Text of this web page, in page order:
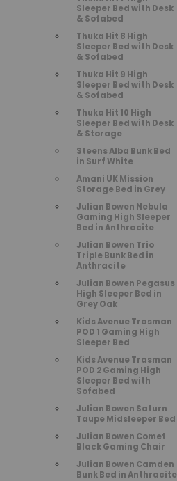
Sleeper Bed with Desk
& Sofabed
Thuka Hit 8 High
Sleeper Bed with Desk
& Sofabed
Thuka Hit 9 High
Sleeper Bed with Desk
& Sofabed
Thuka Hit 10 High
Sleeper Bed with Desk
& Storage
Steens Alba Bunk Bed
in Surf White
Amani UK Mission
Storage Bed in Grey
Julian Bowen Nebula
Gaming High Sleeper
Bed in Anthracite
Julian Bowen Trio
Triple Bunk Bed in
Anthracite
Julian Bowen Pegasus
High Sleeper Bed in
Grey Oak
Kids Avenue Trasman
POD 1 Gaming High
Sleeper Bed
Kids Avenue Trasman
POD 2 Gaming High
Sleeper Bed with
Sofabed
Julian Bowen Saturn
Taupe Midsleeper Bed
Julian Bowen Comet
Black Gaming Chair
Julian Bowen Camden
Bunk Bed in Anthracite